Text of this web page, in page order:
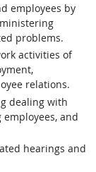
employees by
problems.
activities of
relations.
dealing with
and
hearings and